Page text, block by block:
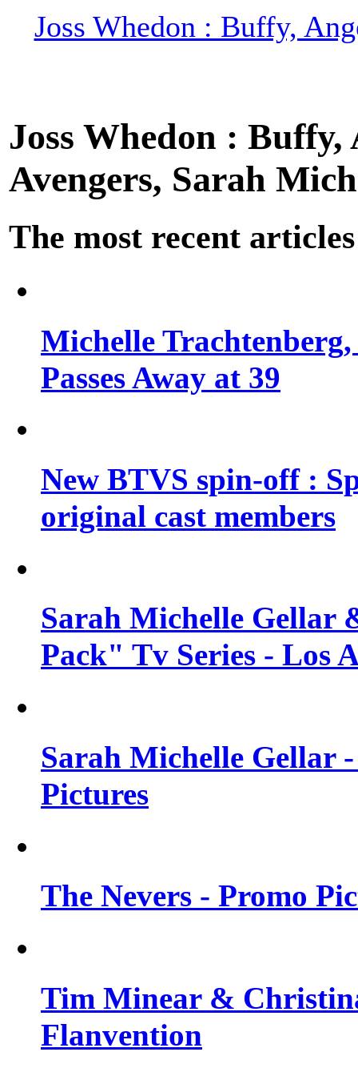
Joss Whedon : Buffy,
Joss Whedon :
Avengers, Sarah
The most recent articles
Michelle
Passes Away at 39
New BTVS spin-off :
original cast members
Sarah Michelle Gellar
Pack" Tv Series - Los
Sarah Michelle Gellar
Pictures
The Nevers - Promo
Tim Minear &
Flanvention